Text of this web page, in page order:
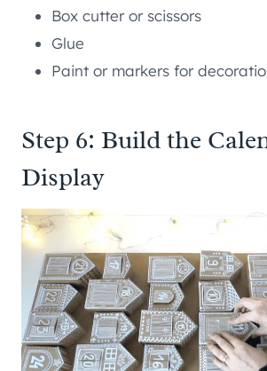
Box cutter or scissors
Glue
Paint or markers for
Step 6: Build the
Display